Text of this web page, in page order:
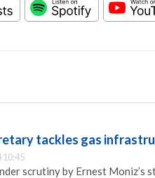
tackles gas
10:45
scrutiny by Ernest Moniz’s